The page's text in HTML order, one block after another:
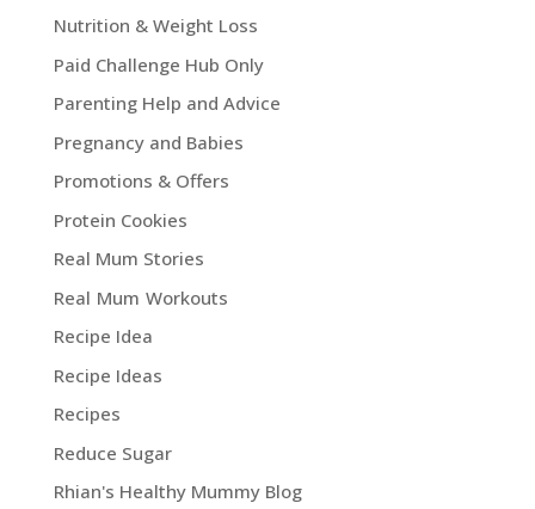
Nutrition & Weight Loss
Paid Challenge Hub Only
Parenting Help and Advice
Pregnancy and Babies
Promotions & Offers
Protein Cookies
Real Mum Stories
Real Mum Workouts
Recipe Idea
Recipe Ideas
Recipes
Reduce Sugar
Rhian's Healthy Mummy Blog